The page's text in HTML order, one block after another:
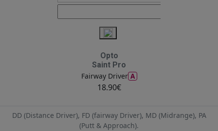
Opto
Saint Pro
Fairway Driver A
18.90€
DD (Distance Driver), FD (fairway Driver), MD (Midrange), PA
(Putt & Approach).